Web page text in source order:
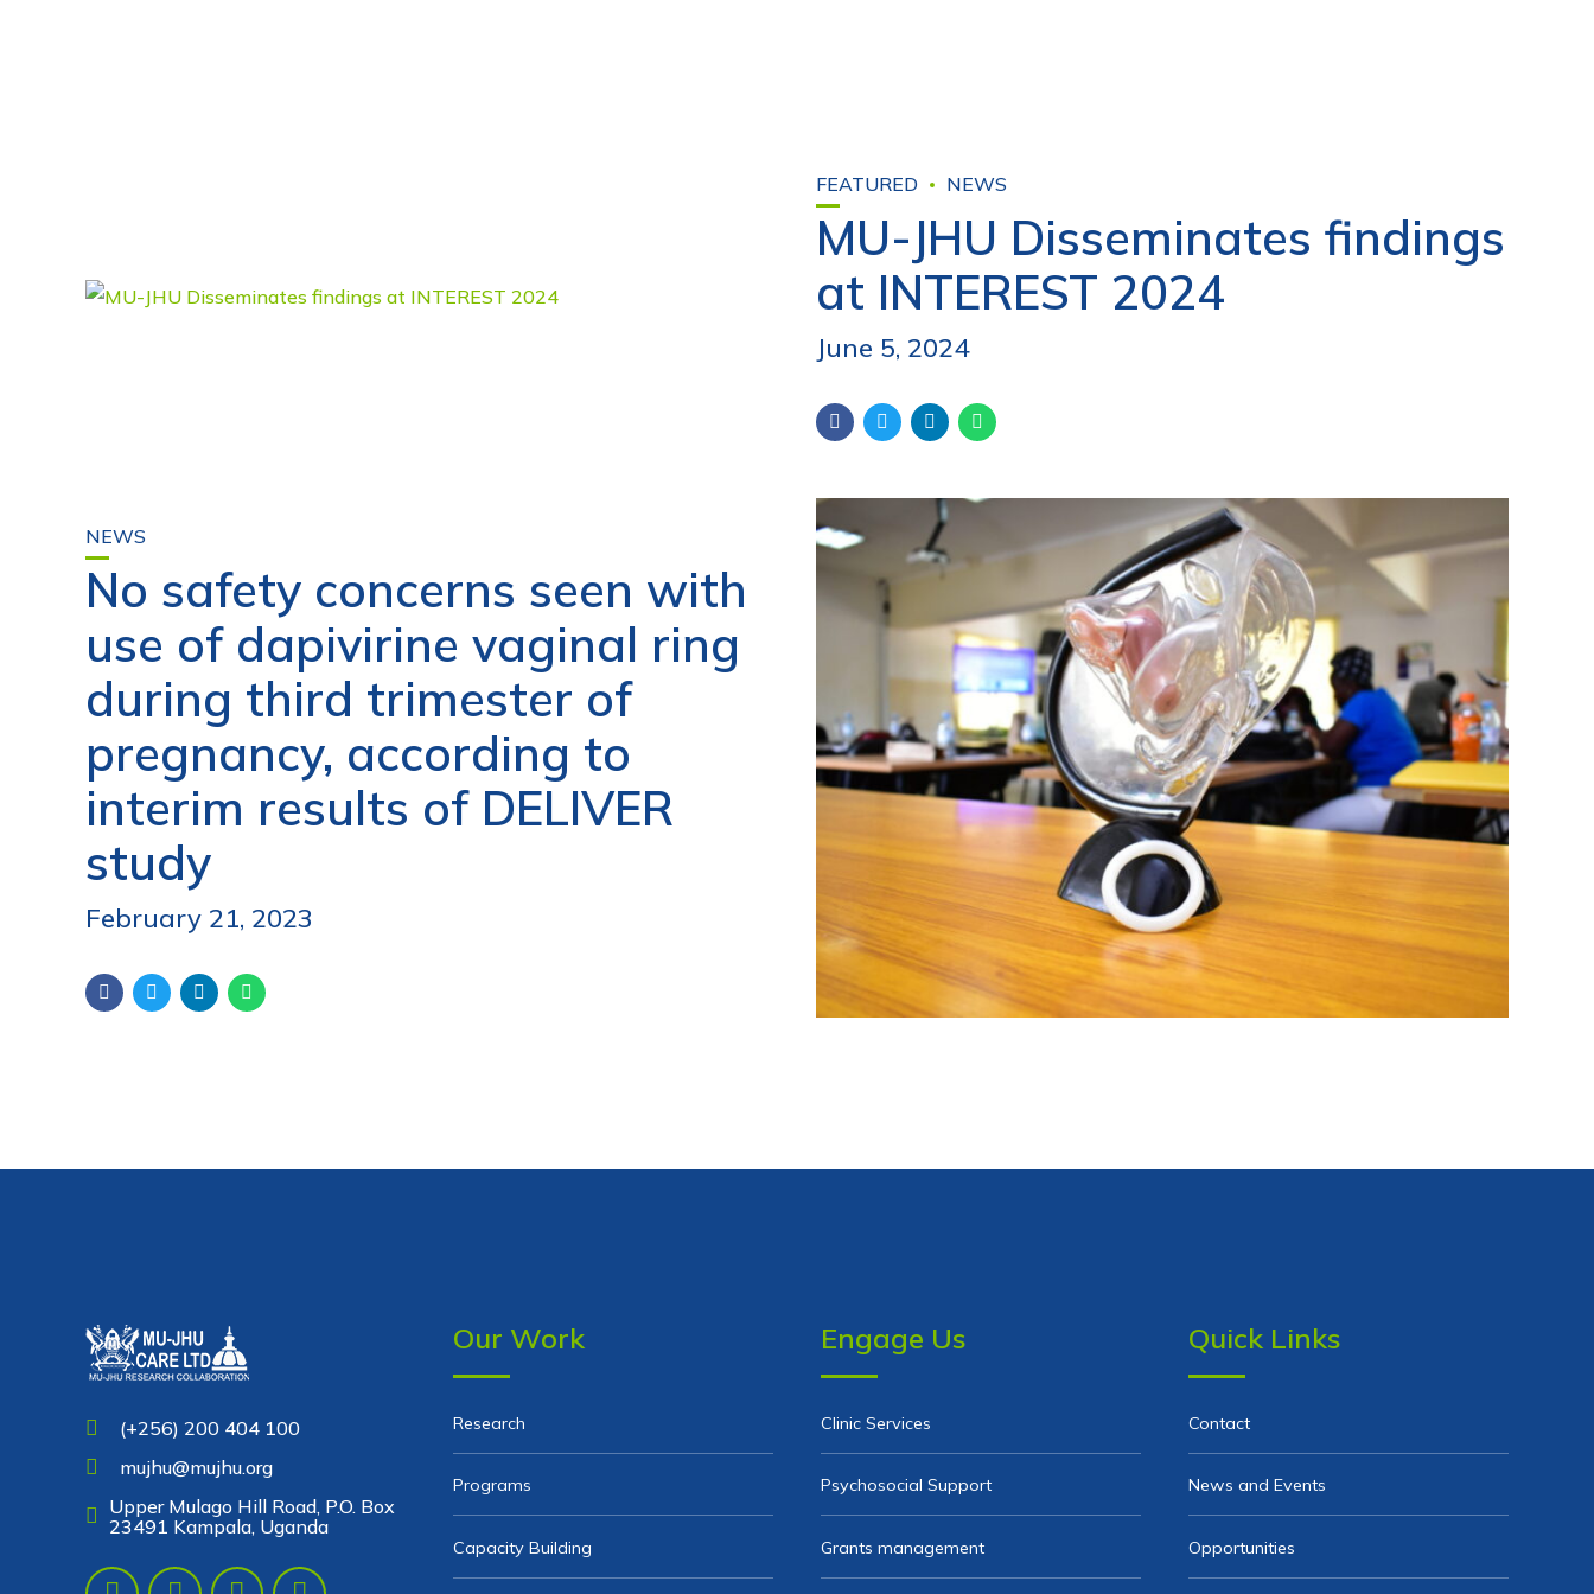
FEATURED NEWS
MU-JHU Disseminates findings
at INTEREST 2024
June 5, 2024
NEWS
No safety concerns seen with
use of dapivirine vaginal ring
during third trimester of
pregnancy, according to
interim results of DELIVER
study
February 21, 2023
(+256) 200 404 100
mujhu@mujhu.org
Upper Mulago Hill Road, P.O. Box
23491 Kampala, Uganda
Our Work
Research
Programs
Capacity Building
Engage Us
Clinic Services
Psychosocial Support
Grants management
Quick Links
Contact
News and Events
Opportunities